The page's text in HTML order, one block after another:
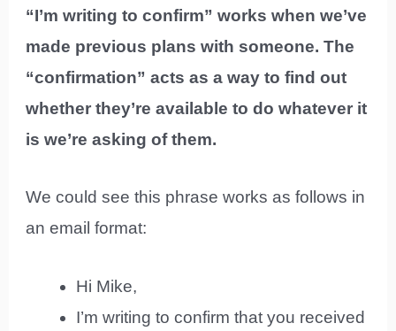
“I’m writing to confirm” works when we’ve
made previous plans with someone. The
“confirmation” acts as a way to find out
whether they’re available to do whatever it
is we’re asking of them.
We could see this phrase works as follows in
an email format:
Hi Mike,
I’m writing to confirm that you received